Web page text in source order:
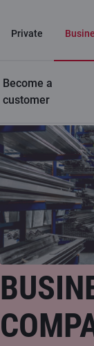
Private
Become a
customer
Business